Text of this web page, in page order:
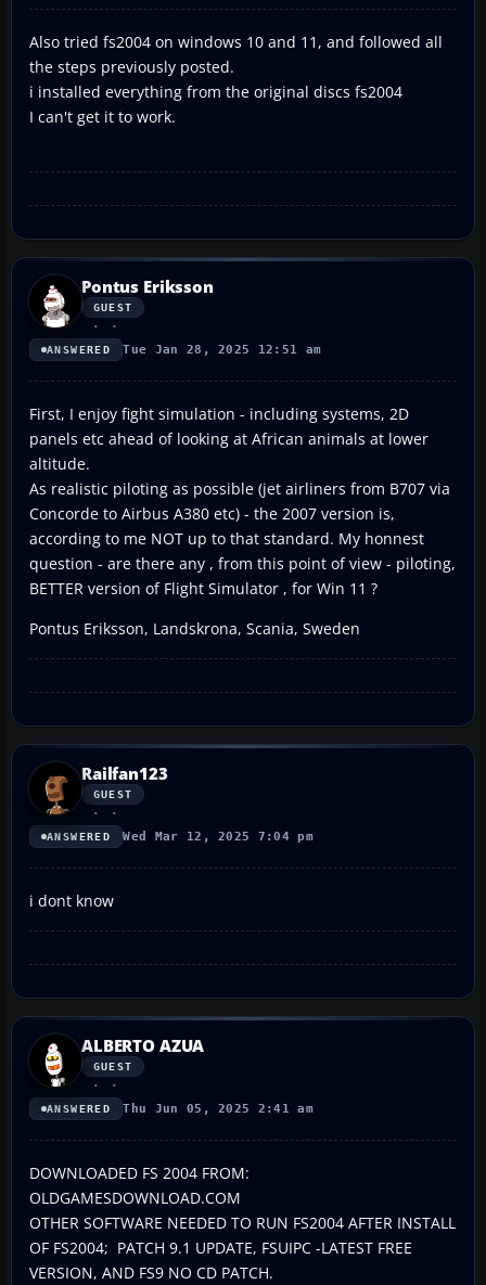
Also tried fs2004 on windows 10 and 11, and followed all
the steps previously posted.
i installed everything from the original discs fs2004
I can't get it to work.
Pontus Eriksson
GUEST
ANSWERED Tue Jan 28, 2025 12:51 am
First, I enjoy fight simulation - including systems, 2D
panels etc ahead of looking at African animals at lower
altitude.
As realistic piloting as possible (jet airliners from B707 via
Concorde to Airbus A380 etc) - the 2007 version is,
according to me NOT up to that standard. My honnest
question - are there any , from this point of view - piloting,
BETTER version of Flight Simulator , for Win 11 ?
Pontus Eriksson, Landskrona, Scania, Sweden
Railfan123
GUEST
ANSWERED Wed Mar 12, 2025 7:04 pm
i dont know
ALBERTO AZUA
GUEST
ANSWERED Thu Jun 05, 2025 2:41 am
DOWNLOADED FS 2004 FROM:
OLDGAMESDOWNLOAD.COM
OTHER SOFTWARE NEEDED TO RUN FS2004 AFTER INSTALL
OF FS2004; PATCH 9.1 UPDATE, FSUIPC -LATEST FREE
VERSION, AND FS9 NO CD PATCH.